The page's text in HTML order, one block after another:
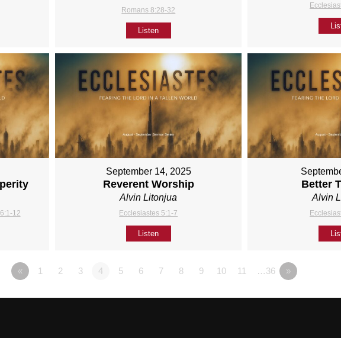
Romans 8:28-32
Listen
12
September 14, 2025
Reverent Worship
Alvin Litonjua
Ecclesiastes 5:1-7
Listen
Better
Alvin
« 1 2 3 4 5 6 7 8 9 10 11 …36 »